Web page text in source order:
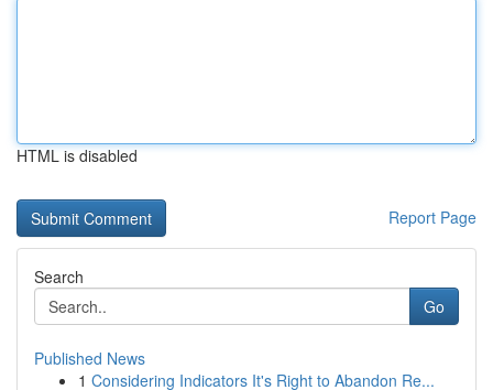
HTML is disabled
Report Page
Search
Go
Published News
1 Considering Indicators It's Right to Abandon Re...